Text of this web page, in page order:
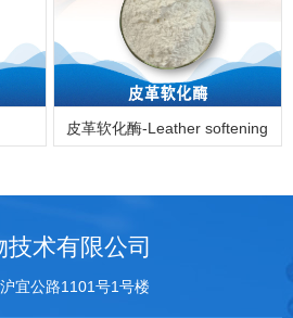
皮革软化酶-Leather softening
技术有限公司
宜公路1101号1号楼